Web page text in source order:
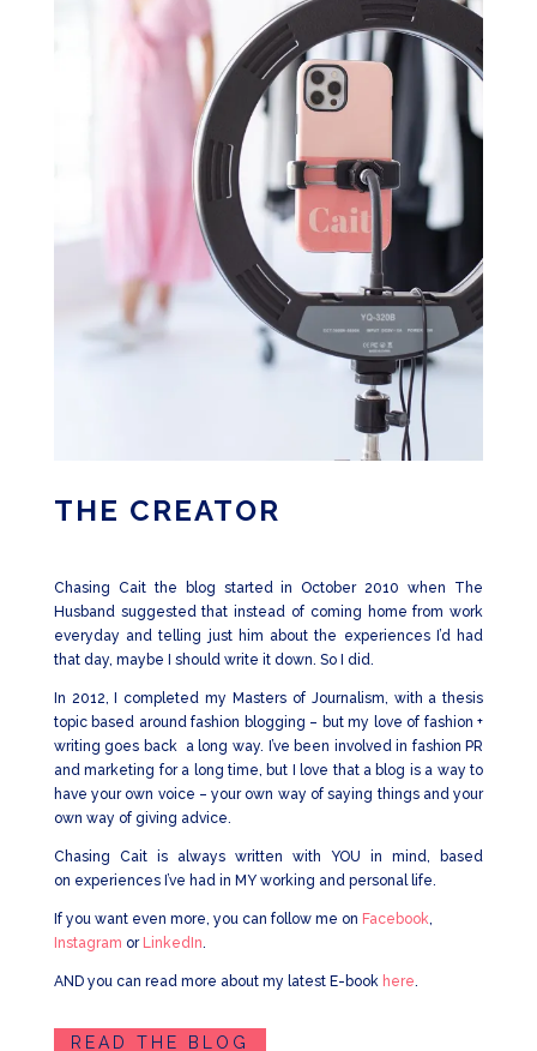
THE CREATOR
Chasing Cait the blog started in October 2010 when The
Husband suggested that instead of coming home from work
everyday and telling just him about the experiences I’d had
that day, maybe I should write it down. So I did.
In 2012, I completed my Masters of Journalism, with a thesis
topic based around fashion blogging – but my love of fashion +
writing goes back a long way. I’ve been involved in fashion PR
and marketing for a long time, but I love that a blog is a way to
have your own voice – your own way of saying things and your
own way of giving advice.
Chasing Cait is always written with YOU in mind, based
on experiences I’ve had in MY working and personal life.
If you want even more, you can follow me on Facebook,
Instagram or LinkedIn.
AND you can read more about my latest E-book here.
READ THE BLOG